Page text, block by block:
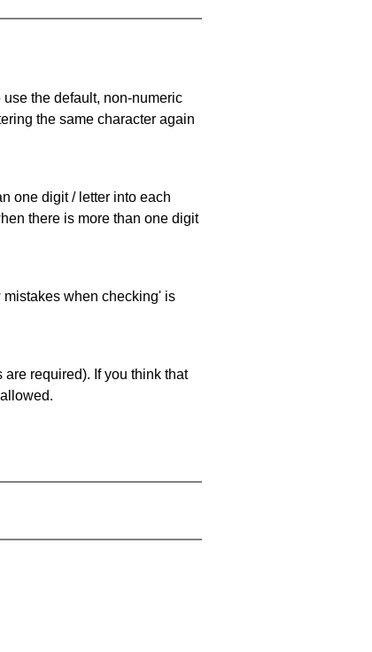
the default, non-numeric
the same character again
one digit / letter into each
there is more than one digit
mistakes when checking' is
required). If you think that